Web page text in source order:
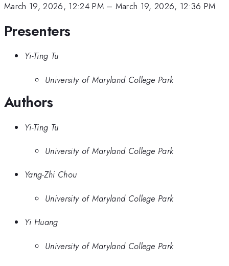
March 19, 2026, 12:24 PM– March 19, 2026, 12:36 PM
Presenters
Yi-Ting Tu
University of Maryland College Park
Authors
Yi-Ting Tu
University of Maryland College Park
Yang-Zhi Chou
University of Maryland College Park
Yi Huang
University of Maryland College Park